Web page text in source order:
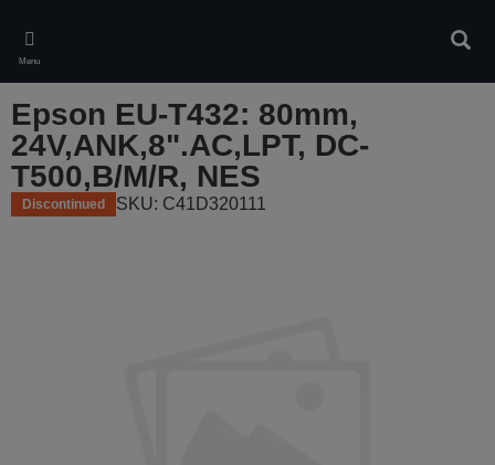
main
content
Menu
Epson EU-T432: 80mm,
24V,ANK,8".AC,LPT, DC-
T500,B/M/R, NES
Discontinued SKU: C41D320111